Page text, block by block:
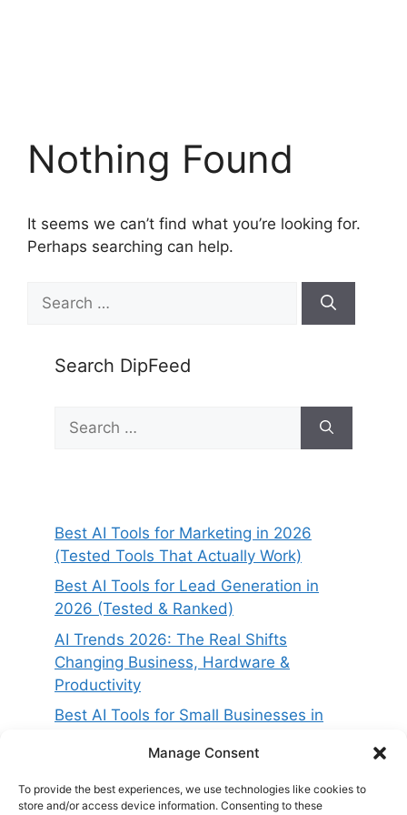
Manage Consent
To provide the best experiences, we use technologies like cookies to
store and/or access device information. Consenting to these
Nothing Found
It seems we can’t find what you’re looking for.
Perhaps searching can help.
for:
Search DipFeed
for:
Best AI Tools for Marketing in 2026
(Tested Tools That Actually Work)
Best AI Tools for Lead Generation in
2026 (Tested & Ranked)
AI Trends 2026: The Real Shifts
Changing Business, Hardware &
Productivity
Best AI Tools for Small Businesses in
2026 (Compared & Tested)